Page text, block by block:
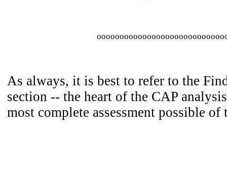
As always, it is best to refer to the
section -- the heart of the CAP
most complete assessment possible